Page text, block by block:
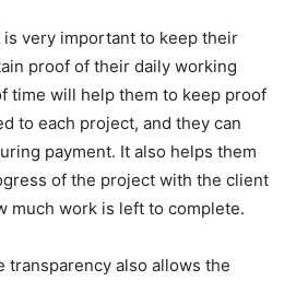
very important to keep their
proof of their daily working
time will help them to keep proof
to each project, and they can
payment. It also helps them
of the project with the client
much work is left to complete.
transparency also allows the